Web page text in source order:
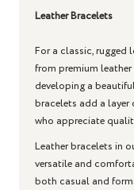
Leather Bracelets
For a classic, rugged
from premium
developing a
bracelets add a layer
who appreciate
Leather bracelets in
versatile and
both casual and